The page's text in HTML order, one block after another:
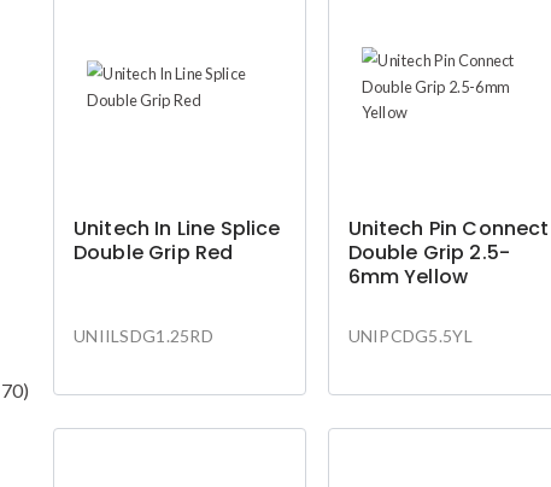
70)
Unitech In Line Splice
Double Grip Red
UNIILSDG1.25RD
Unitech Pin Connect
Double Grip 2.5-
6mm Yellow
UNIPCDG5.5YL